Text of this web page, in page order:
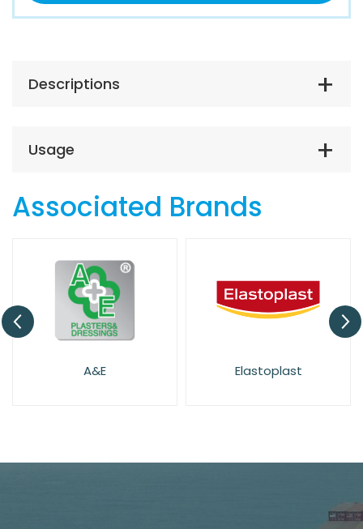
Descriptions
Usage
Associated Brands
A&E Elastoplast